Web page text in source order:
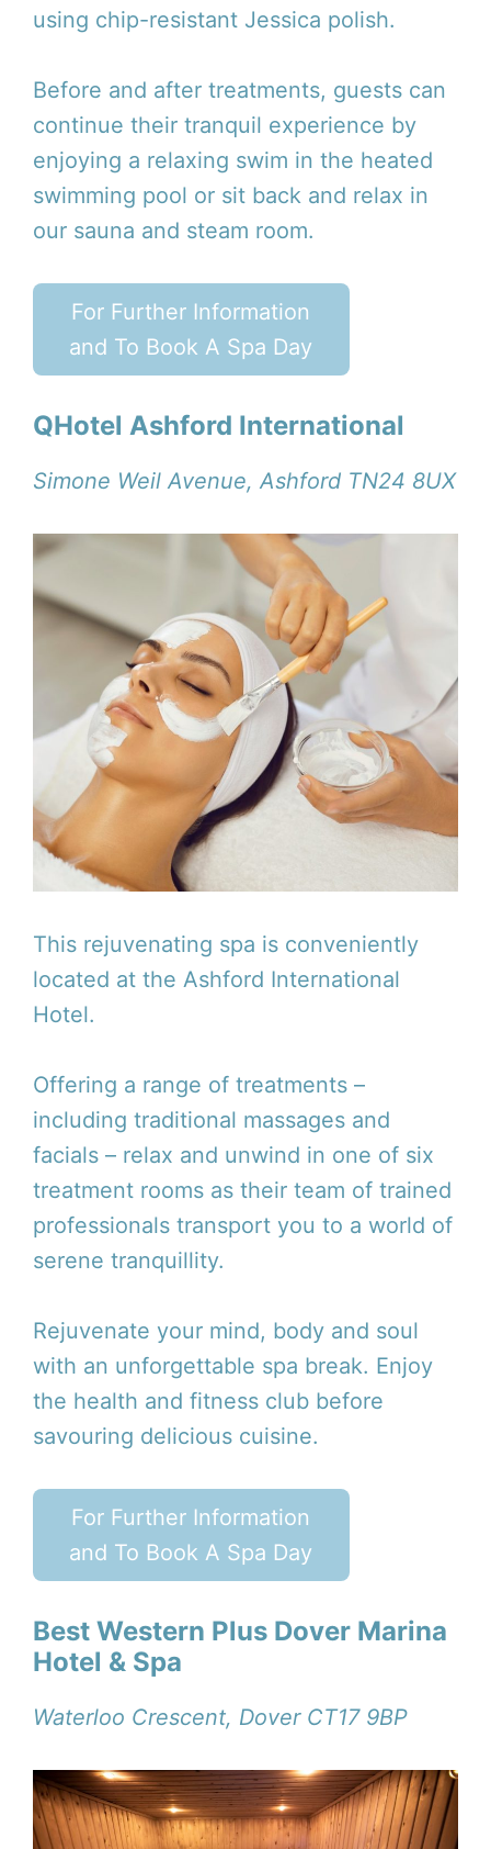
using chip-resistant Jessica polish.
Before and after treatments, guests can
continue their tranquil experience by
enjoying a relaxing swim in the heated
swimming pool or sit back and relax in
our sauna and steam room.
For Further Information
and To Book A Spa Day
QHotel Ashford International
Simone Weil Avenue, Ashford TN24 8UX
This rejuvenating spa is conveniently
located at the Ashford International
Hotel.
Offering a range of treatments –
including traditional massages and
facials – relax and unwind in one of six
treatment rooms as their team of trained
professionals transport you to a world of
serene tranquillity.
Rejuvenate your mind, body and soul
with an unforgettable spa break. Enjoy
the health and fitness club before
savouring delicious cuisine.
For Further Information
and To Book A Spa Day
Best Western Plus Dover Marina
Hotel & Spa
Waterloo Crescent, Dover CT17 9BP